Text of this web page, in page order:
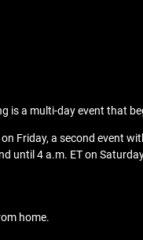
is a multi-day event that
Friday, a second event
until 4 a.m. ET on
home.